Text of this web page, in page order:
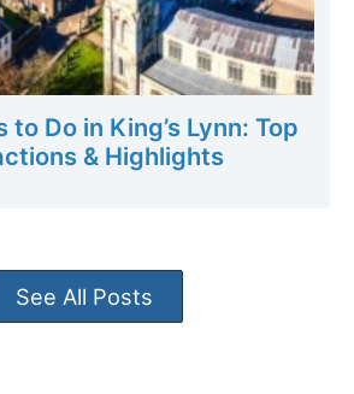
to Do in King’s Lynn: Top
& Highlights
See All Posts